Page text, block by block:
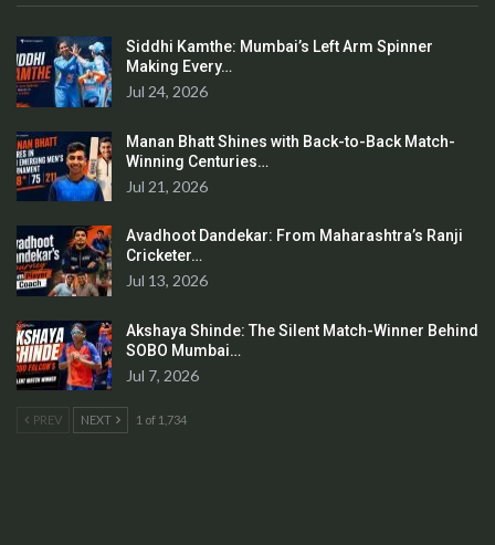
Siddhi Kamthe: Mumbai’s Left Arm Spinner
Making Every…
Jul 24, 2026
Manan Bhatt Shines with Back-to-Back Match-
Winning Centuries…
Jul 21, 2026
Avadhoot Dandekar: From Maharashtra’s Ranji
Cricketer…
Jul 13, 2026
Akshaya Shinde: The Silent Match-Winner Behind
SOBO Mumbai…
Jul 7, 2026
PREV NEXT 1 of 1,734